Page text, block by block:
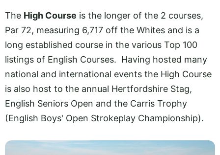
The High Course is the longer of the 2 courses,
Par 72, measuring 6,717 off the Whites and is a
long established course in the various Top 100
listings of English Courses. Having hosted many
national and international events the High Course
is also host to the annual Hertfordshire Stag,
English Seniors Open and the Carris Trophy
(English Boys' Open Strokeplay Championship).